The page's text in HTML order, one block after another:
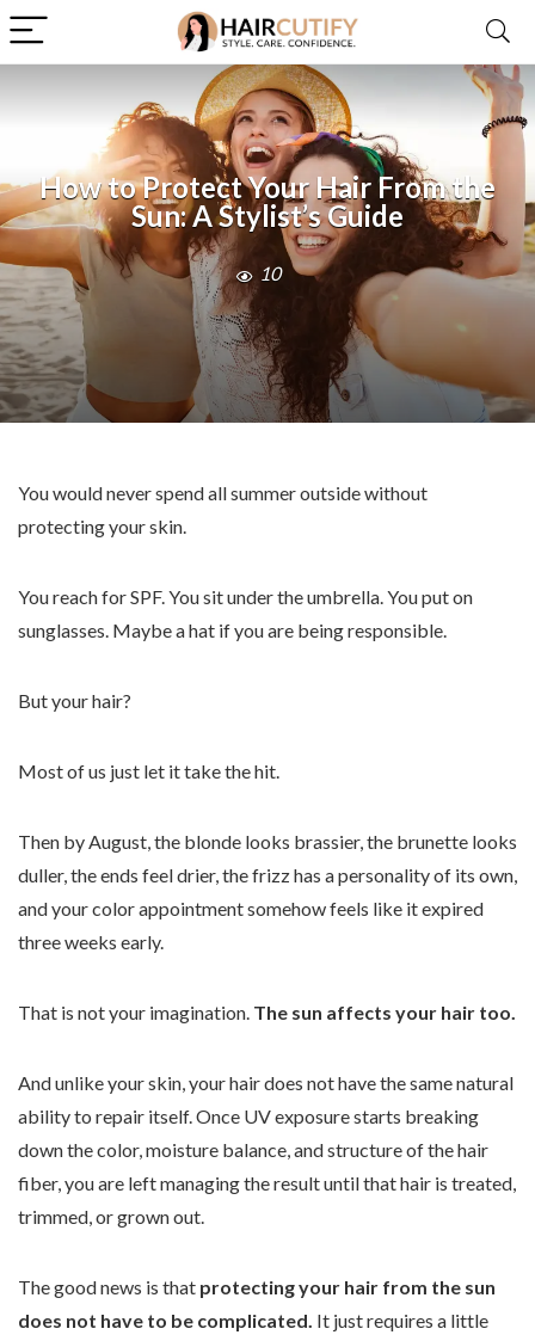
How to Protect Your Hair From the
Sun: A Stylist’s Guide
10
You would never spend all summer outside without
protecting your skin.
You reach for SPF. You sit under the umbrella. You put on
sunglasses. Maybe a hat if you are being responsible.
But your hair?
Most of us just let it take the hit.
Then by August, the blonde looks brassier, the brunette looks
duller, the ends feel drier, the frizz has a personality of its own,
and your color appointment somehow feels like it expired
three weeks early.
That is not your imagination. The sun affects your hair too.
And unlike your skin, your hair does not have the same natural
ability to repair itself. Once UV exposure starts breaking
down the color, moisture balance, and structure of the hair
fiber, you are left managing the result until that hair is treated,
trimmed, or grown out.
The good news is that protecting your hair from the sun
does not have to be complicated. It just requires a little